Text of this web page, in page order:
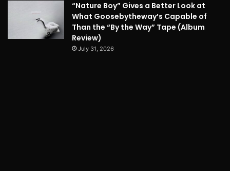
“Nature Boy” Gives a Better Look at
What Goosebytheway’s Capable of
Than the “By the Way” Tape (Album
Review)
July 31, 2026